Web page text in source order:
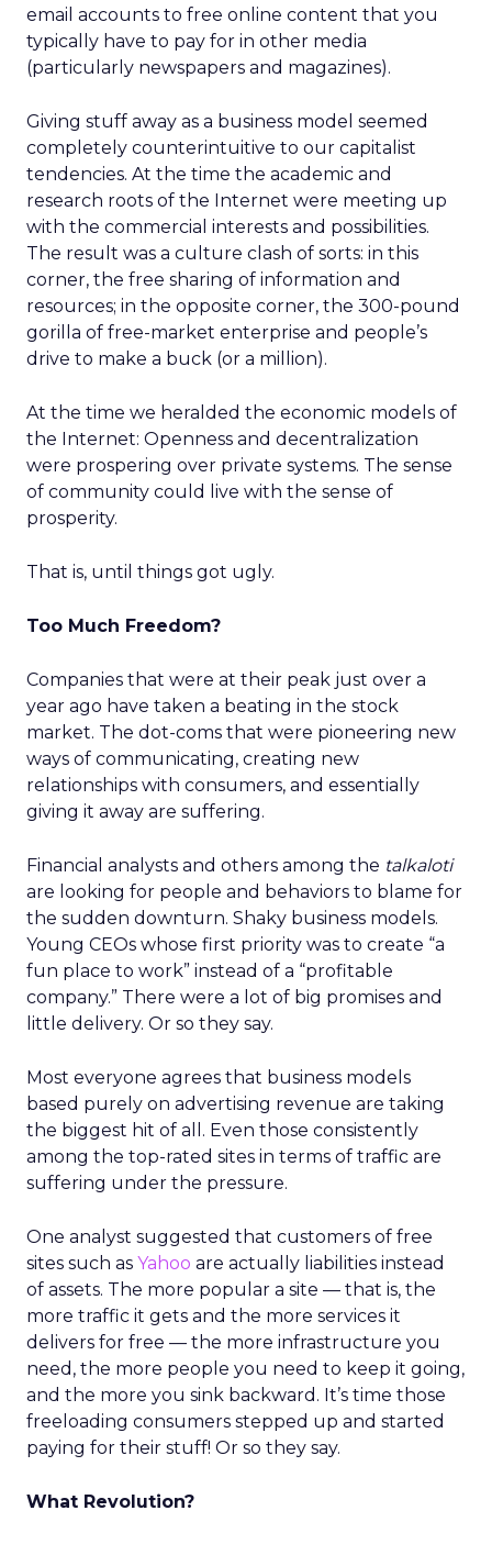
email accounts to free online content that you
typically have to pay for in other media
(particularly newspapers and magazines).
Giving stuff away as a business model seemed
completely counterintuitive to our capitalist
tendencies. At the time the academic and
research roots of the Internet were meeting up
with the commercial interests and possibilities.
The result was a culture clash of sorts: in this
corner, the free sharing of information and
resources; in the opposite corner, the 300-pound
gorilla of free-market enterprise and people’s
drive to make a buck (or a million).
At the time we heralded the economic models of
the Internet: Openness and decentralization
were prospering over private systems. The sense
of community could live with the sense of
prosperity.
That is, until things got ugly.
Too Much Freedom?
Companies that were at their peak just over a
year ago have taken a beating in the stock
market. The dot-coms that were pioneering new
ways of communicating, creating new
relationships with consumers, and essentially
giving it away are suffering.
Financial analysts and others among the talkaloti
are looking for people and behaviors to blame for
the sudden downturn. Shaky business models.
Young CEOs whose first priority was to create “a
fun place to work” instead of a “profitable
company.” There were a lot of big promises and
little delivery. Or so they say.
Most everyone agrees that business models
based purely on advertising revenue are taking
the biggest hit of all. Even those consistently
among the top-rated sites in terms of traffic are
suffering under the pressure.
One analyst suggested that customers of free
sites such as Yahoo are actually liabilities instead
of assets. The more popular a site — that is, the
more traffic it gets and the more services it
delivers for free — the more infrastructure you
need, the more people you need to keep it going,
and the more you sink backward. It’s time those
freeloading consumers stepped up and started
paying for their stuff! Or so they say.
What Revolution?